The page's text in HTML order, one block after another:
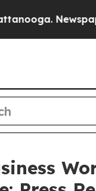
Newspaper